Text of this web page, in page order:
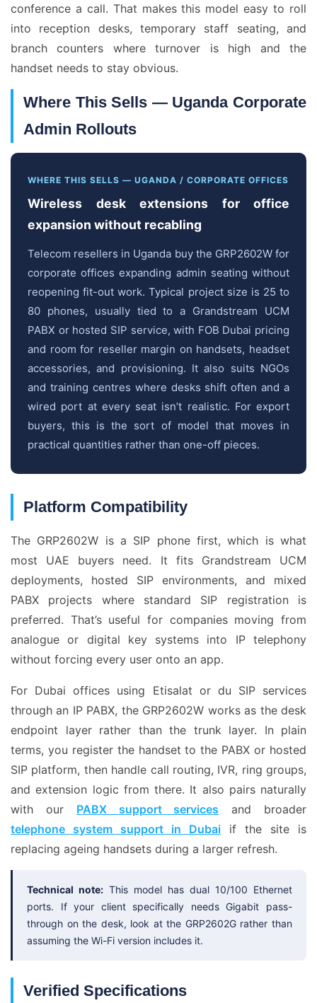
conference a call. That makes this model easy to roll
into reception desks, temporary staff seating, and
branch counters where turnover is high and the
handset needs to stay obvious.
Where This Sells — Uganda Corporate
Admin Rollouts
WHERE THIS SELLS — UGANDA / CORPORATE OFFICES
Wireless desk extensions for office
expansion without recabling
Telecom resellers in Uganda buy the GRP2602W for
corporate offices expanding admin seating without
reopening fit-out work. Typical project size is 25 to
80 phones, usually tied to a Grandstream UCM
PABX or hosted SIP service, with FOB Dubai pricing
and room for reseller margin on handsets, headset
accessories, and provisioning. It also suits NGOs
and training centres where desks shift often and a
wired port at every seat isn’t realistic. For export
buyers, this is the sort of model that moves in
practical quantities rather than one-off pieces.
Platform Compatibility
The GRP2602W is a SIP phone first, which is what
most UAE buyers need. It fits Grandstream UCM
deployments, hosted SIP environments, and mixed
PABX projects where standard SIP registration is
preferred. That’s useful for companies moving from
analogue or digital key systems into IP telephony
without forcing every user onto an app.
For Dubai offices using Etisalat or du SIP services
through an IP PABX, the GRP2602W works as the desk
endpoint layer rather than the trunk layer. In plain
terms, you register the handset to the PABX or hosted
SIP platform, then handle call routing, IVR, ring groups,
and extension logic from there. It also pairs naturally
with our PABX support services and broader
telephone system support in Dubai if the site is
replacing ageing handsets during a larger refresh.
Technical note: This model has dual 10/100 Ethernet
ports. If your client specifically needs Gigabit pass-
through on the desk, look at the GRP2602G rather than
assuming the Wi-Fi version includes it.
Verified Specifications